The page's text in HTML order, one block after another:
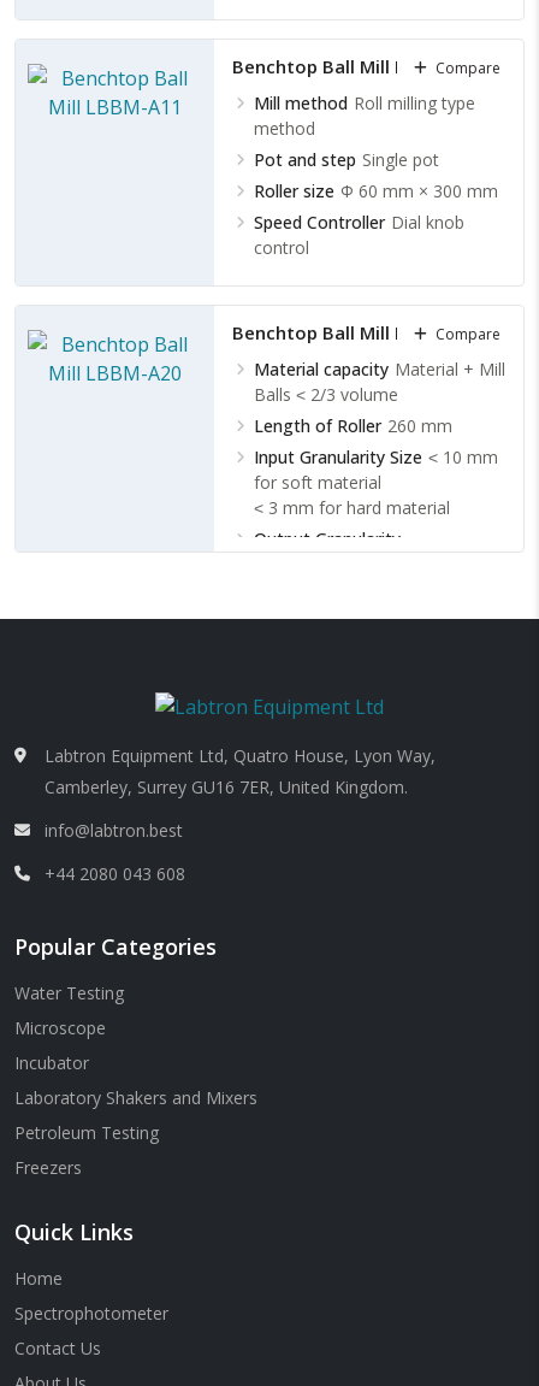
Benchtop Ball Mill LBBM-A11
Mill method Roll milling type
method
Pot and step Single pot
Roller size Φ 60 mm × 300 mm
Speed Controller Dial knob
control
Compare
Benchtop Ball Mill LBBM-A20
Material capacity Material + Mill
Balls ˂ 2/3 volume
Length of Roller 260 mm
Input Granularity Size ˂ 10 mm
for soft material
˂ 3 mm for hard material
Output Granularity
Compare
Labtron Equipment Ltd, Quatro House, Lyon Way,
Camberley, Surrey GU16 7ER, United Kingdom.
info@labtron.best
+44 2080 043 608
Popular Categories
Water Testing
Microscope
Incubator
Laboratory Shakers and Mixers
Petroleum Testing
Freezers
Quick Links
Home
Spectrophotometer
Contact Us